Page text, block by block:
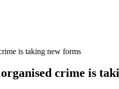
is taking new forms
crime is